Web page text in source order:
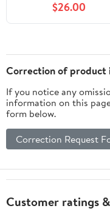
$26.00
Correction of product
If you notice any
information on this
form below.
Correction Request
Customer ratings